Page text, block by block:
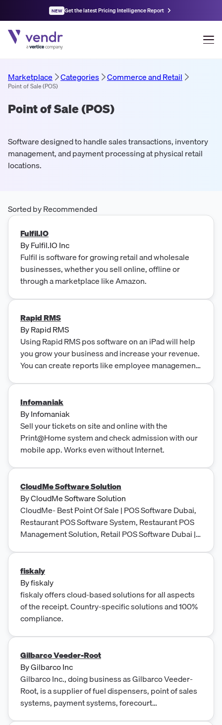
NEW Get the latest Pricing Intelligence Report
Marketplace Categories Commerce and Retail
Point of Sale (POS)
Point of Sale (POS)
Software designed to handle sales transactions, inventory
management, and payment processing at physical retail
locations.
Sorted by Recommended
Fulfil.IO
ByFulfil.IO Inc
Fulfil is software for growing retail and wholesale
businesses, whether you sell online, offline or
through a marketplace like Amazon.
Rapid RMS
ByRapid RMS
Using Rapid RMS pos software on an iPad will help
you grow your business and increase your revenue.
You can create reports like employee management
Infomaniak
ByInfomaniak
Sell your tickets on site and online with the
Print@Home system and check admission with our
mobile app. Works even without Internet.
CloudMe Software Solution
ByCloudMe Software Solution
CloudMe- Best Point Of Sale | POS Software Dubai,
Restaurant POS Software System, Restaurant POS
Management Solution, Retail POS Software Dubai |
fiskaly
Byfiskaly
fiskaly offers cloud-based solutions for all aspects
of the receipt. Country-specific solutions and 100%
compliance.
Gilbarco Veeder-Root
ByGilbarco Inc
Gilbarco Inc., doing business as Gilbarco Veeder-
Root, is a supplier of fuel dispensers, point of sales
systems, payment systems, forecourt